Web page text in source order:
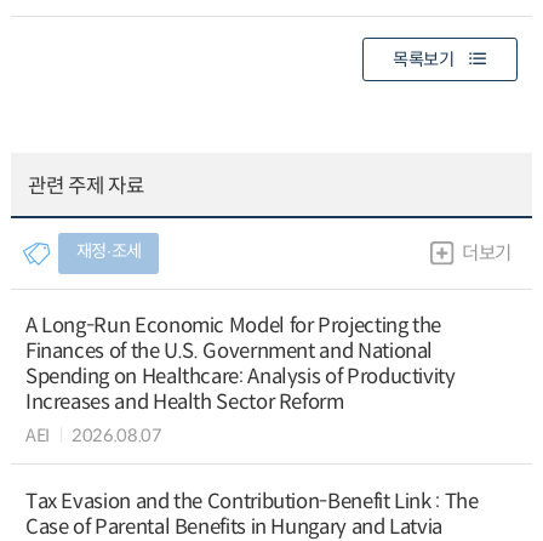
목록보기
관련 주제 자료
재정∙조세 더보기
A Long-Run Economic Model for Projecting the
Finances of the U.S. Government and National
Spending on Healthcare: Analysis of Productivity
Increases and Health Sector Reform
AEI 2026.08.07
Tax Evasion and the Contribution-Benefit Link : The
Case of Parental Benefits in Hungary and Latvia